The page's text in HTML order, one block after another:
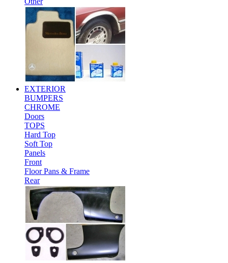
EXTERIOR
BUMPERS
CHROME
Doors
TOPS
Hard Top
Soft Top
Panels
Front
Floor Pans & Frame
Rear